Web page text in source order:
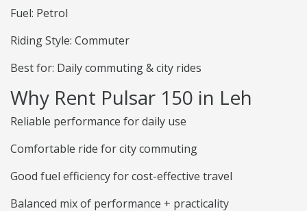
Fuel: Petrol
Riding Style: Commuter
Best for: Daily commuting & city rides
Why Rent Pulsar 150 in Leh
Reliable performance for daily use
Comfortable ride for city commuting
Good fuel efficiency for cost-effective travel
Balanced mix of performance + practicality